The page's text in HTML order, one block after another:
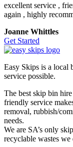
excellent service ,
again , highly
Joanne Whittles
Get Started
Easy Skips is a local
service possible.
The best skip bin
friendly service
removal, rubbish/
needs.
We are SA’s only
recyclable wastes we